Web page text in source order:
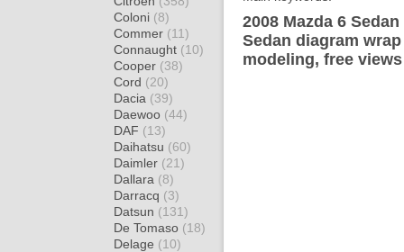
Coloni (8)
Commer (11)
Connaught (10)
Cooper (38)
Cord (20)
Dacia (39)
Daewoo (44)
DAF (13)
Daihatsu (60)
Daimler (21)
Dallara (8)
Darracq (3)
Datsun (131)
De Tomaso (18)
Delage (10)
2008 Mazda 6
Sedan diagram
modeling, free views